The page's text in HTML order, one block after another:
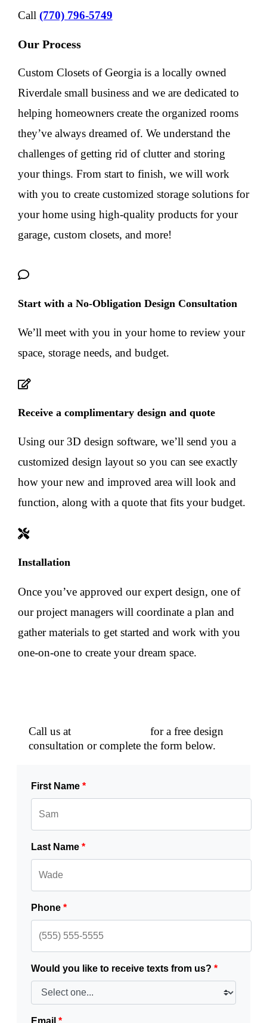
Call (770) 796-5749
Our Process
Custom Closets of Georgia is a locally owned
Riverdale small business and we are dedicated to
helping homeowners create the organized rooms
they’ve always dreamed of. We understand the
challenges of getting rid of clutter and storing
your things. From start to finish, we will work
with you to create customized storage solutions for
your home using high-quality products for your
garage, custom closets, and more!
Start with a No-Obligation Design Consultation
We’ll meet with you in your home to review your
space, storage needs, and budget.
Receive a complimentary design and quote
Using our 3D design software, we’ll send you a
customized design layout so you can see exactly
how your new and improved area will look and
function, along with a quote that fits your budget.
Installation
Once you’ve approved our expert design, one of
our project managers will coordinate a plan and
gather materials to get started and work with you
one-on-one to create your dream space.
Call us at
for a free design
consultation or complete the form below.
First Name *
Last Name *
Phone *
Would you like to receive texts from us? *
Email *